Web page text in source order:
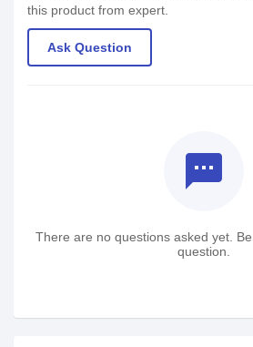
this product from expert.
Ask Question
textsms
There are no questions asked yet.
question.